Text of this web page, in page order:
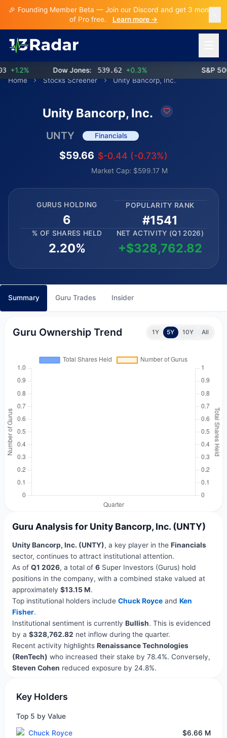
🎉 Founding Member Beta — Join our Discord and get 3 months
of Pro free.
Learn more →
+1.2% Dow Jones: 539.62 +0.3%
S&P 500:
Home
Stocks Screener Unity Bancorp, Inc.
Unity Bancorp, Inc.
UNTY Financials
$59.66 $-0.44 (-0.73%)
Market Cap: $599.17 M
GURUS HOLDING
6
POPULARITY RANK
#1541
% OF SHARES HELD
2.20%
NET ACTIVITY (Q1 2026)
+$328,762.82
Summary Guru Trades Insider
Guru Ownership Trend 1Y 5Y 10Y All
Guru Analysis for Unity Bancorp, Inc. (UNTY)
Unity Bancorp, Inc. (UNTY), a key player in the Financials
sector, continues to attract institutional attention.
As of Q1 2026, a total of 6Super Investors (Gurus) hold
positions in the company, with a combined stake valued at
approximately $13.15 M.
Top institutional holders include Chuck Royceand Ken
Fisher.
Institutional sentiment is currently Bullish. This is evidenced
by a $328,762.82 net inflow during the quarter.
Recent activity highlights Renaissance Technologies
(RenTech) who increased their stake by 78.4%. Conversely,
Steven Cohen reduced exposure by 24.8%.
Key Holders
Top 5 by Value
Chuck Royce
$6.66 M